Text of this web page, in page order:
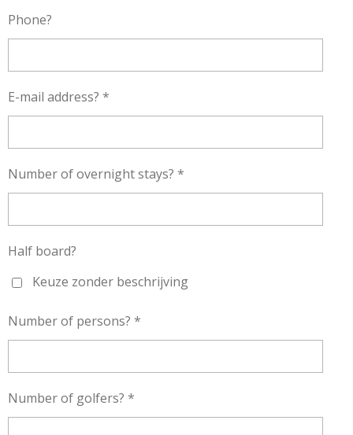
Phone?
E-mail address? *
Number of overnight stays? *
Half board?
Keuze zonder beschrijving
Number of persons? *
Number of golfers? *